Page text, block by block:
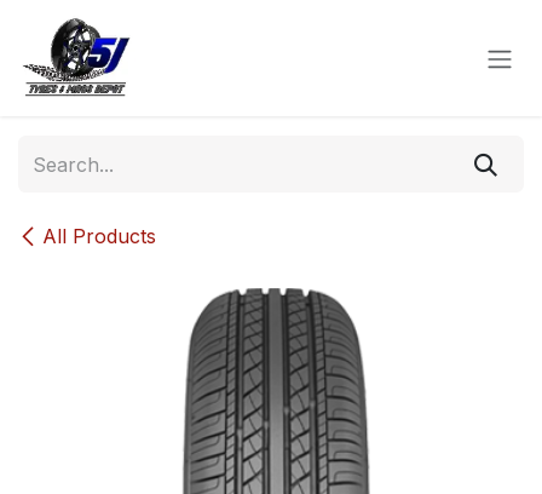
Skip to Content
All Products